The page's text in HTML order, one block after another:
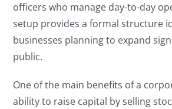
officers who manage day-to-day
setup provides a formal structure
businesses planning to expand
public.
One of the main benefits of a
ability to raise capital by selling